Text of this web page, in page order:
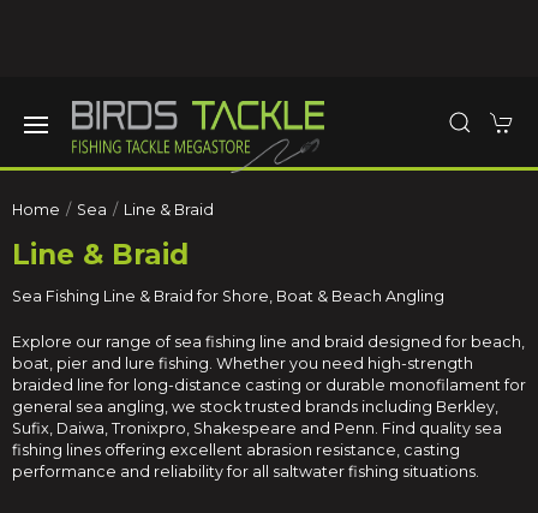
Home Sea Line & Braid
Line & Braid
Sea Fishing Line & Braid for Shore, Boat & Beach Angling
Explore our range of sea fishing line and braid designed for beach,
boat, pier and lure fishing. Whether you need high-strength
braided line for long-distance casting or durable monofilament for
general sea angling, we stock trusted brands including Berkley,
Sufix, Daiwa, Tronixpro, Shakespeare and Penn. Find quality sea
fishing lines offering excellent abrasion resistance, casting
performance and reliability for all saltwater fishing situations.